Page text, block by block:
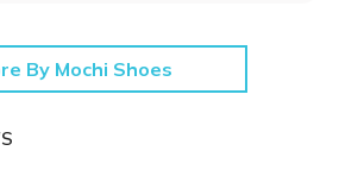
By Mochi Shoes